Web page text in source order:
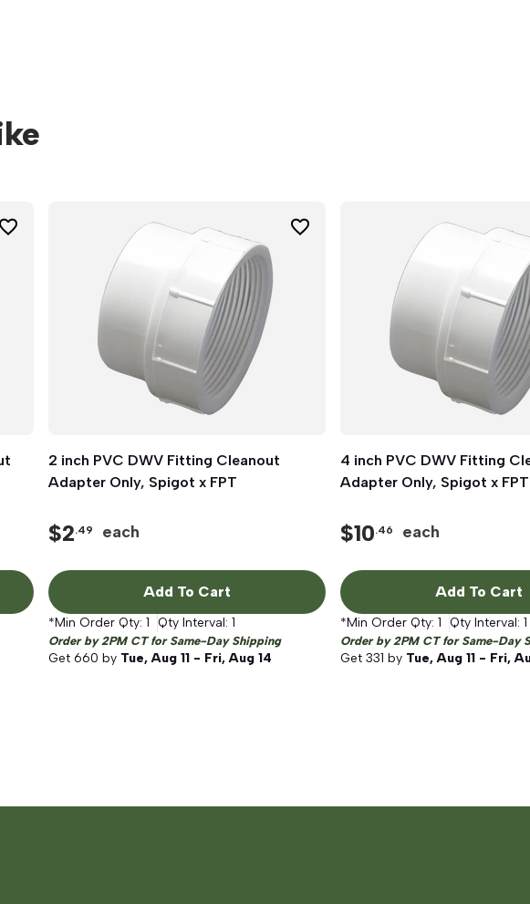
Quick View
2 inch PVC DWV Fitting Cleanout
Adapter Only, Spigot x FPT
$2.49 each
Add To Cart
*Min Order Qty: 1 Qty Interval: 1
Order by 2PM CT for Same-Day Shipping
Get 660 by Tue, Aug 11 - Fri, Aug 14
Quick View
4 inch PVC DWV Fitting
Adapter Only, Spigot x FPT
$10.46 each
Add To Cart
*Min Order Qty: 1 Qty Interval: 1
Order by 2PM CT for Same-Day
Get 331 by Tue, Aug 11 - Fri,